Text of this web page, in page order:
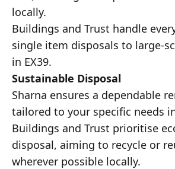
locally.
Buildings and Trust handle
single item disposals to large-
in EX39.
Sustainable Disposal
Sharna ensures a dependable
tailored to your specific needs
Buildings and Trust prioritise
disposal, aiming to recycle or
wherever possible locally.